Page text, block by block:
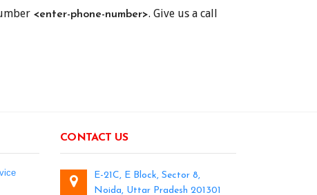
<enter-phone-number>. Give us a call
CONTACT US
E-21C, E Block, Sector 8,
Noida, Uttar Pradesh 201301